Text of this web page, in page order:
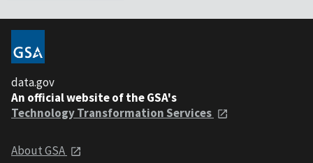
data.gov
An official website of the GSA's
Technology Transformation Services
About GSA